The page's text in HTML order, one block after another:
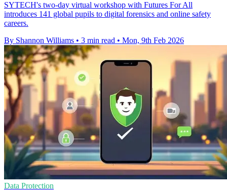
SYTECH's two-day virtual workshop with Futures For All
introduces 141 global pupils to digital forensics and online safety
careers.
By Shannon Williams • 3 min read • Mon, 9th Feb 2026
Data Protection